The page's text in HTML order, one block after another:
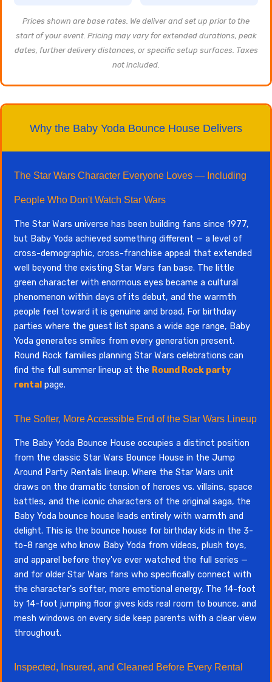
Prices shown are base rates. We deliver and set up prior to the
start of your event. Pricing may vary for extended durations, peak
dates, further delivery distances, or specific setup surfaces. Taxes
not included.
Why the Baby Yoda Bounce House Delivers
The Star Wars Character Everyone Loves — Including
People Who Don't Watch Star Wars
The Star Wars universe has been building fans since 1977,
but Baby Yoda achieved something different — a level of
cross-demographic, cross-franchise appeal that extended
well beyond the existing Star Wars fan base. The little
green character with enormous eyes became a cultural
phenomenon within days of its debut, and the warmth
people feel toward it is genuine and broad. For birthday
parties where the guest list spans a wide age range, Baby
Yoda generates smiles from every generation present.
Round Rock families planning Star Wars celebrations can
find the full summer lineup at the Round Rock party
rental page.
The Softer, More Accessible End of the Star Wars Lineup
The Baby Yoda Bounce House occupies a distinct position
from the classic Star Wars Bounce House in the Jump
Around Party Rentals lineup. Where the Star Wars unit
draws on the dramatic tension of heroes vs. villains, space
battles, and the iconic characters of the original saga, the
Baby Yoda bounce house leads entirely with warmth and
delight. This is the bounce house for birthday kids in the 3-
to-8 range who know Baby Yoda from videos, plush toys,
and apparel before they've ever watched the full series —
and for older Star Wars fans who specifically connect with
the character's softer, more emotional energy. The 14-foot
by 14-foot jumping floor gives kids real room to bounce, and
mesh windows on every side keep parents with a clear view
throughout.
Inspected, Insured, and Cleaned Before Every Rental